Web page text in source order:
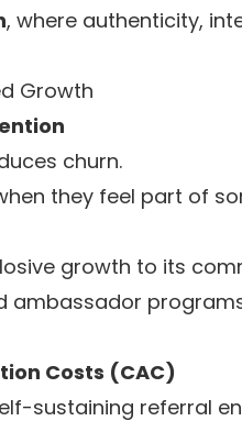
, where authenticity,
Growth
churn.
they feel part of
growth to its
ambassador
Costs (CAC)
sustaining referral